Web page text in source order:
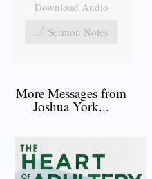
Download Audio
Sermon Notes
More Messages from
Joshua York...